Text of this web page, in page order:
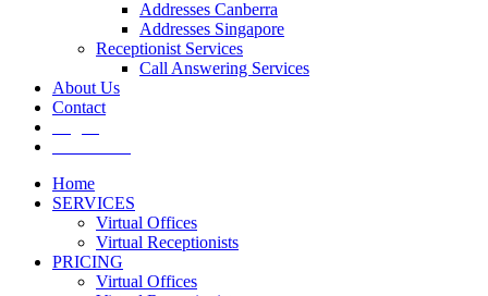
Addresses Canberra
Addresses Singapore
Receptionist Services
Call Answering Services
About Us
Contact
Home
SERVICES
Virtual Offices
Virtual Receptionists
PRICING
Virtual Offices